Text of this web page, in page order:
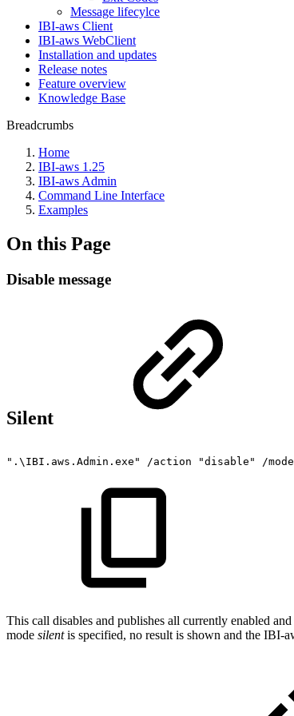
Message lifecylce
IBI-aws Client
IBI-aws WebClient
Installation and updates
Release notes
Feature overview
Knowledge Base
Breadcrumbs
Home
IBI-aws 1.25
IBI-aws Admin
Command Line Interface
Examples
On this Page
Disable message
Silent
".\IBI.aws.Admin.exe" /action "disable" /mode
This call disables and publishes all currently enabled
mode silentis specified, no result is shown and the IBI-